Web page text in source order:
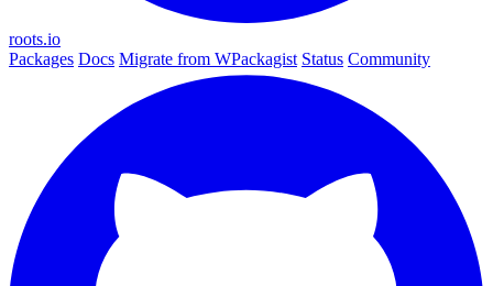
roots.io
Packages Docs Migrate from WPackagist Status Community